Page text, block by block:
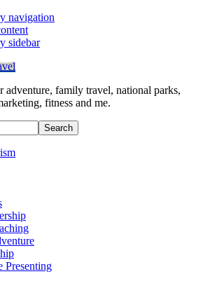
navigation
sidebar
adventure, family travel, national parks,
fitness and me.
Presenting